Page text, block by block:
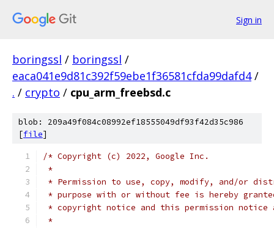
Sign in
boringssl / boringssl /
eaca041e9d81c392f59ebe1f36581cfda99dafd4 /
. / crypto / cpu_arm_freebsd.c
blob: 209a49f084c08992ef18555049df93f42d35c986
[file]
/* Copyright (c) 2022, Google Inc.
*
* Permission to use, copy, modify, and/or
* purpose with or without fee is hereby
* copyright notice and this permission
*